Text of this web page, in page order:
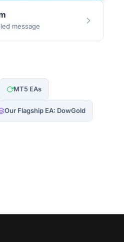
message
MT5 EAs
Our Flagship EA: DowGold